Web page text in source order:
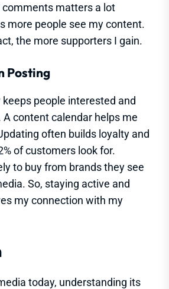
comments matters a lot
more people see my content.
the more supporters I gain.
Posting
people interested and
A content calendar helps me
often builds loyalty and
of customers look for.
to buy from brands they see
So, staying active and
my connection with my
today, understanding its